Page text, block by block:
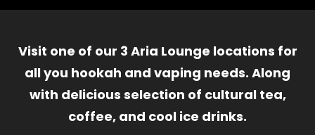
Visit one of our 3 Aria Lounge locations for
all you hookah and vaping needs. Along
with delicious selection of cultural tea,
coffee, and cool ice drinks.